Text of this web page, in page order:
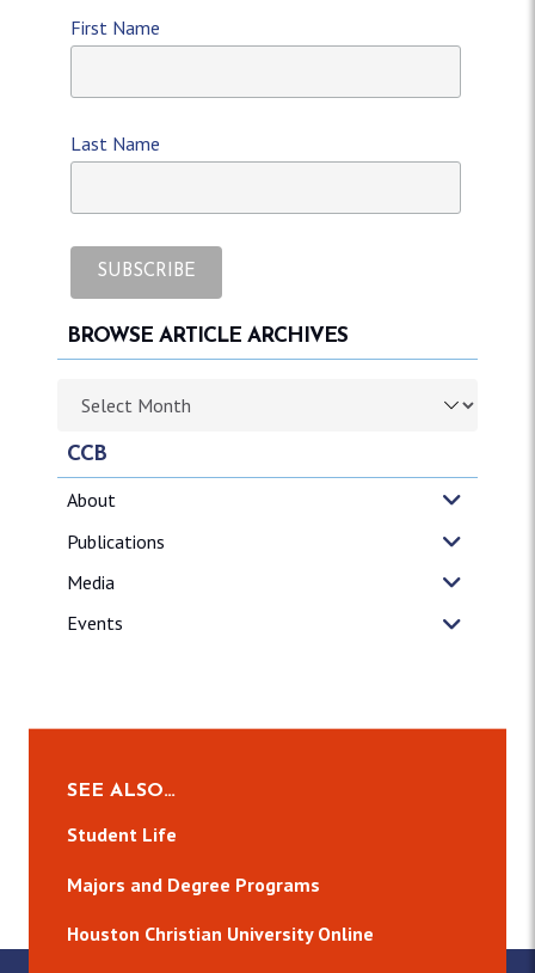
CCB
About
Publications
Media
Events
First Name
Last Name
BROWSE ARTICLE ARCHIVES
SEE ALSO…
Student Life
Majors and Degree Programs
Houston Christian University Online